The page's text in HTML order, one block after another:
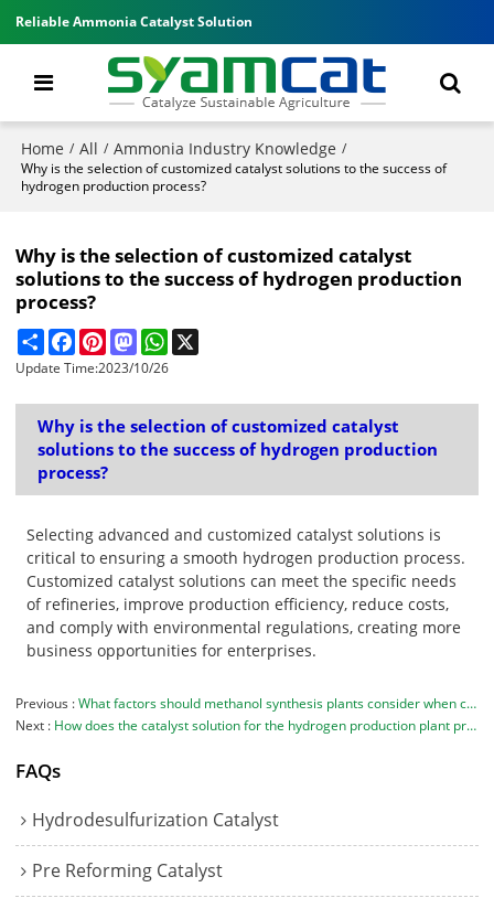
Reliable Ammonia Catalyst Solution
Home / All / Ammonia Industry Knowledge /
Why is the selection of customized catalyst solutions to the success of
hydrogen production process?
Why is the selection of customized catalyst
solutions to the success of hydrogen production
process?
ShareFacebookPinterestMastodonWhatsApp
Update Time:2023/10/26
Why is the selection of customized catalyst
solutions to the success of hydrogen production
process?
Selecting advanced and customized catalyst solutions is
critical to ensuring a smooth hydrogen production process.
Customized catalyst solutions can meet the specific needs
of refineries, improve production efficiency, reduce costs,
and comply with environmental regulations, creating more
business opportunities for enterprises.
Previous
What factors should methanol synthesis plants consider when choosing catalysts?
Next
How does the catalyst solution for the hydrogen production plant promote environmental protection?
FAQs
Hydrodesulfurization Catalyst
Pre Reforming Catalyst